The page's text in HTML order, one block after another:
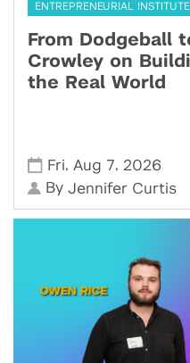
ENTREPRENEURIAL INSTITUTE
From Dodgeball
Crowley on
the Real World
Fri, Aug 7, 2026
ByJennifer Curtis